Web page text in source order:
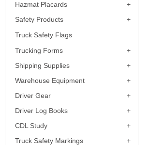
Hazmat Placards
Safety Products
Truck Safety Flags
Trucking Forms
Shipping Supplies
Warehouse Equipment
Driver Gear
Driver Log Books
CDL Study
Truck Safety Markings